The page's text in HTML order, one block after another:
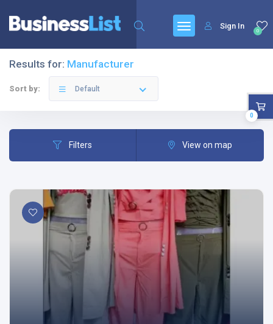
0
Sign In
Results for: Manufacturer
Sort by: Default
Filters View on map
0